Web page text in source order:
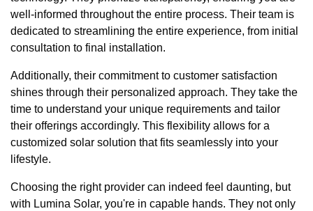
well-informed throughout the entire process. Their team is
dedicated to streamlining the entire experience, from initial
consultation to final installation.
Additionally, their commitment to customer satisfaction
shines through their personalized approach. They take the
time to understand your unique requirements and tailor
their offerings accordingly. This flexibility allows for a
customized solar solution that fits seamlessly into your
lifestyle.
Choosing the right provider can indeed feel daunting, but
with Lumina Solar, you're in capable hands. They not only